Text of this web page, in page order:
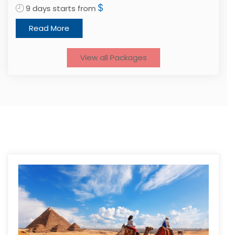
9 days starts from $
Read More
View all Packages